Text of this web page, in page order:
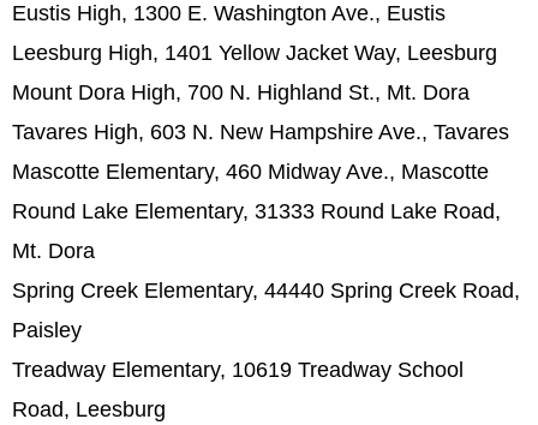
Eustis High, 1300 E. Washington Ave., Eustis
Leesburg High, 1401 Yellow Jacket Way, Leesburg
Mount Dora High, 700 N. Highland St., Mt. Dora
Tavares High, 603 N. New Hampshire Ave., Tavares
Mascotte Elementary, 460 Midway Ave., Mascotte
Round Lake Elementary, 31333 Round Lake Road,
Mt. Dora
Spring Creek Elementary, 44440 Spring Creek Road,
Paisley
Treadway Elementary, 10619 Treadway School
Road, Leesburg